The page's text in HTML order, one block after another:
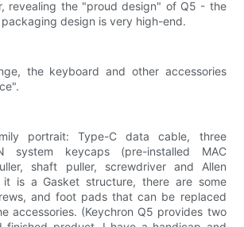
revealing the "proud design" of Q5 - the
design is very high-end.
the keyboard and other accessories
portrait: Type-C data cable, three
system keycaps (pre-installed MAC
shaft puller, screwdriver and Allen
it is a Gasket structure, there are some
and foot pads that can be replaced
accessories. (Keychron Q5 provides two